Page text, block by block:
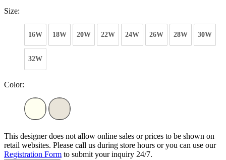
Size:
16W 18W 20W 22W 24W 26W 28W 30W
32W
Color:
This designer does not allow online sales or prices to be shown on
retail websites. Please call us during store hours or you can use our
Registration Form to submit your inquiry 24/7.